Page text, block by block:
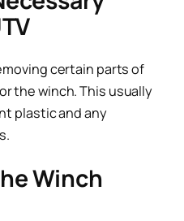
certain parts of
the winch. This usually
plastic and any
Winch